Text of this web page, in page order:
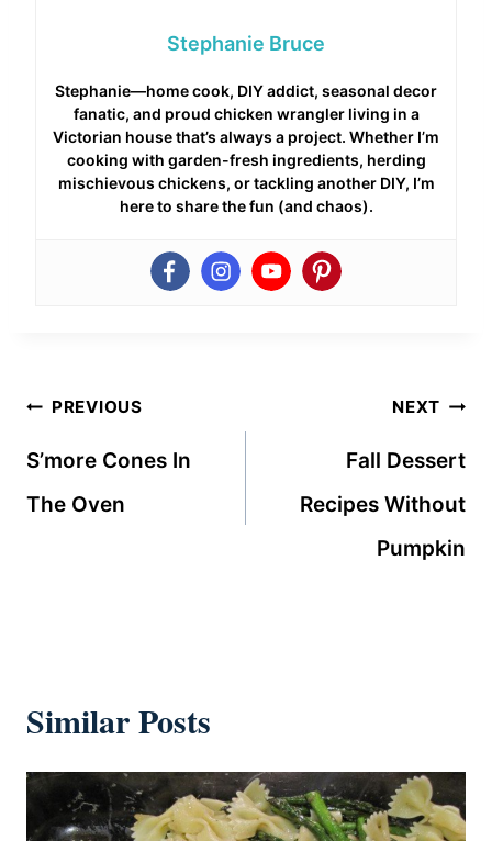
Stephanie Bruce
Stephanie—home cook, DIY addict, seasonal decor
fanatic, and proud chicken wrangler living in a
Victorian house that’s always a project. Whether I’m
cooking with garden-fresh ingredients, herding
mischievous chickens, or tackling another DIY, I’m
here to share the fun (and chaos).
Post
navigation
PREVIOUS
S’more Cones In
The Oven
NEXT
Fall Dessert
Recipes Without
Pumpkin
Similar Posts